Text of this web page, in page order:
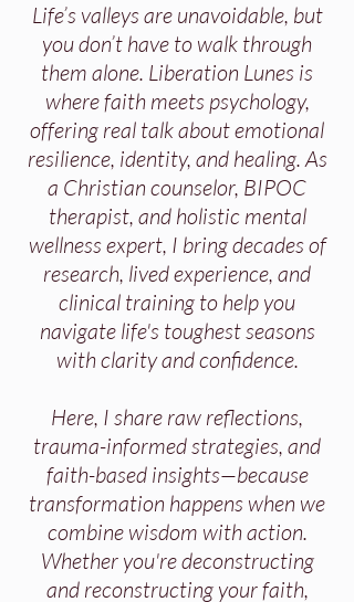
Life’s valleys are unavoidable, but
you don’t have to walk through
them alone. Liberation Lunes is
where faith meets psychology,
offering real talk about emotional
resilience, identity, and healing. As
a Christian counselor, BIPOC
therapist, and holistic mental
wellness expert, I bring decades of
research, lived experience, and
clinical training to help you
navigate life's toughest seasons
with clarity and confidence.
Here, I share raw reflections,
trauma-informed strategies, and
faith-based insights—because
transformation happens when we
combine wisdom with action.
Whether you're deconstructing
and reconstructing your faith,